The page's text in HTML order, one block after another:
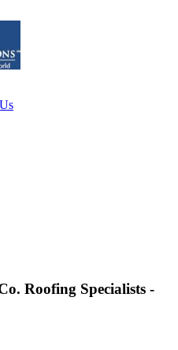
Roofing Specialists -